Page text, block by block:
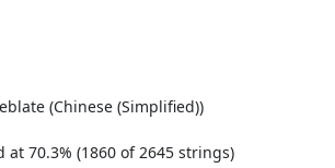
(Chinese (Simplified))
70.3% (1860 of 2645 strings)